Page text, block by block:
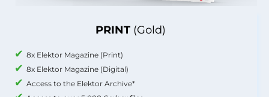
PRINT (Gold)
8x Elektor Magazine (Print)
8x Elektor Magazine (Digital)
Access to the Elektor Archive*